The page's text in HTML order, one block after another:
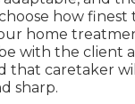
how
home
with the client
that caretaker
sharp.